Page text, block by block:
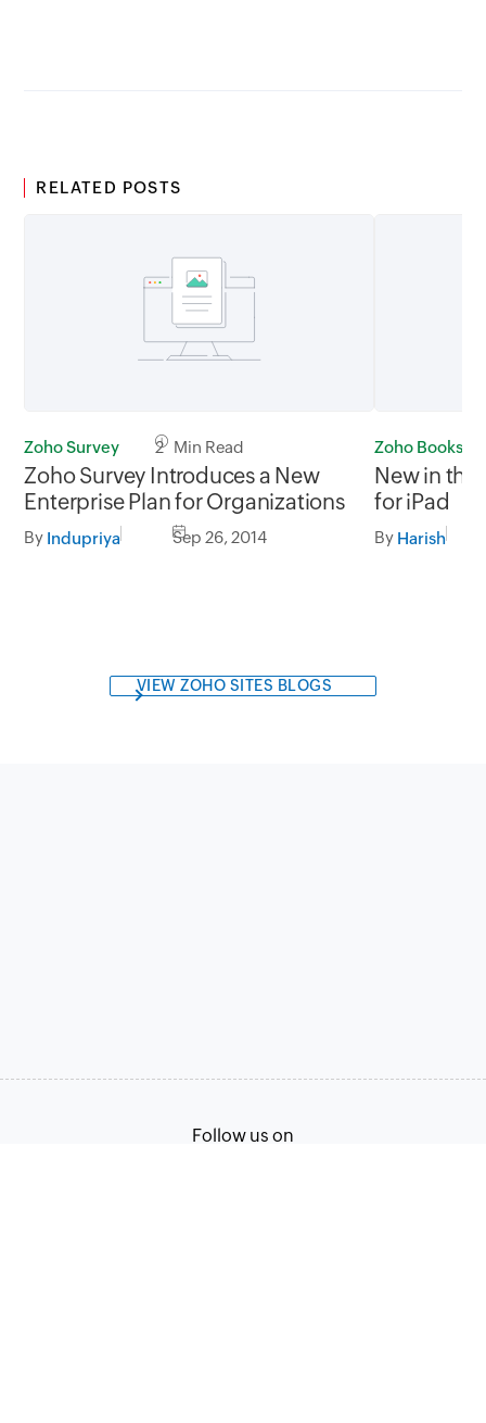
RELATED POSTS
Zoho Survey 2 Min Read
Zoho Survey Introduces a New
Enterprise Plan for Organizations
By Indupriya Sep 26, 2014
Zoho Books
New in the
for iPad
By Harish
VIEW ZOHO SITES BLOGS
Follow us on